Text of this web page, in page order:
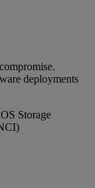
deployments
Storage